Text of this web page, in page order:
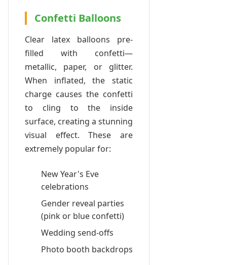
Confetti Balloons
Clear latex balloons pre-
filled with confetti—
metallic, paper, or glitter.
When inflated, the static
charge causes the confetti
to cling to the inside
surface, creating a stunning
visual effect. These are
extremely popular for:
New Year's Eve
celebrations
Gender reveal parties
(pink or blue confetti)
Wedding send-offs
Photo booth backdrops